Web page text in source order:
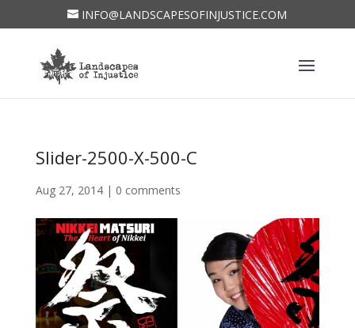
INFO@LANDSCAPESOFINJUSTICE.COM
Slider-2500-X-500-C
Aug 27, 2014| 0 comments